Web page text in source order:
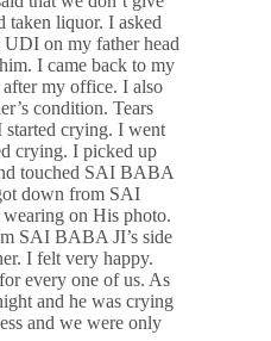
taken liquor. I asked
on my father head
I came back to my
my office. I also
condition. Tears
started crying. I went
crying. I picked up
touched SAI BABA
down from SAI
on His photo.
SAI BABA JI’s side
I felt very happy.
every one of us. As
and he was crying
and we were only